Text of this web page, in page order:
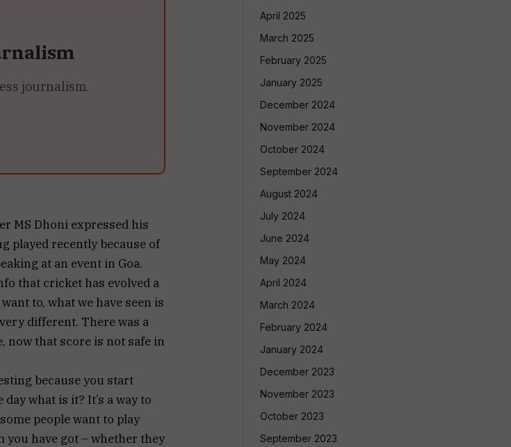
journalism.
MS Dhoni expressed his
played recently because of
at an event in Goa.
that cricket has evolved a
to, what we have seen is
different. There was a
now that score is not safe in
because you start
what is it? It’s a way to
people want to play
you have got – whether they
April 2025
March 2025
February 2025
January 2025
December 2024
November 2024
October 2024
September 2024
August 2024
July 2024
June 2024
May 2024
April 2024
March 2024
February 2024
January 2024
December 2023
November 2023
October 2023
September 2023